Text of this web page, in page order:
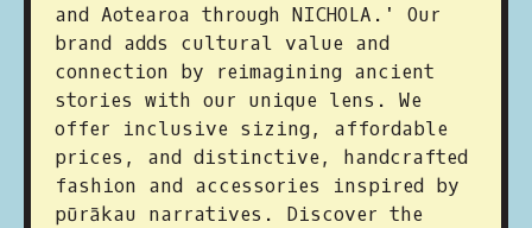
and Aotearoa through NICHOLA.' Our
brand adds cultural value and
connection by reimagining ancient
stories with our unique lens. We
offer inclusive sizing, affordable
prices, and distinctive, handcrafted
fashion and accessories inspired by
pūrākau narratives. Discover the